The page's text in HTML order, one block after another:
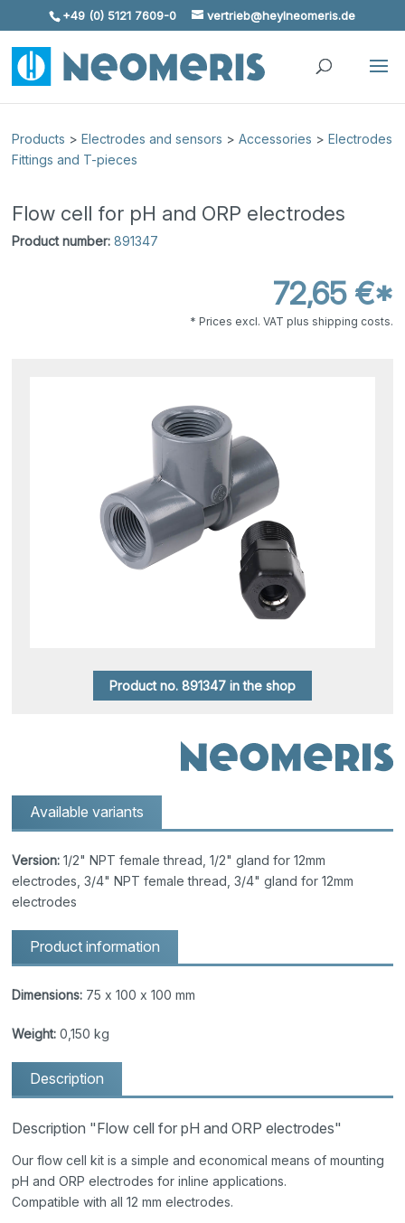
Skip To Content
+49 (0) 5121 7609-0 vertrieb@heylneomeris.de
Products >Electrodes and sensors >Accessories >Electrodes
Fittings and T-pieces
Flow cell for pH and ORP electrodes
Product number: 891347
72,65 €*
* Prices excl. VAT plus shipping costs.
Product no. 891347 in the shop
Available variants
Version: 1/2" NPT female thread, 1/2" gland for 12mm
electrodes, 3/4" NPT female thread, 3/4" gland for 12mm
electrodes
Product information
Dimensions: 75 x 100 x 100 mm
Weight: 0,150 kg
Description
Description "Flow cell for pH and ORP electrodes"
Our flow cell kit is a simple and economical means of mounting
pH and ORP electrodes for inline applications.
Compatible with all 12 mm electrodes.